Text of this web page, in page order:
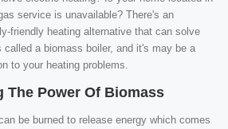
service is unavailable? There's an
friendly heating alternative that can solve
a biomass boiler, and it's may be a
to your heating problems.
The Power Of Biomass
be burned to release energy which comes